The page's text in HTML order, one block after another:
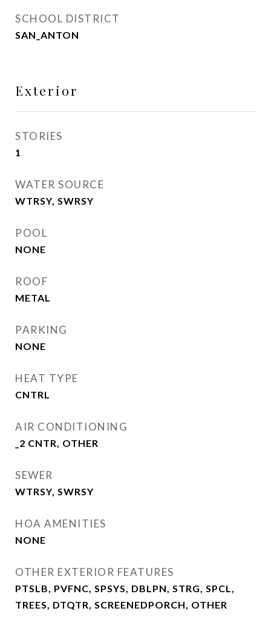
SCHOOL DISTRICT
SAN_ANTON
Exterior
STORIES
1
WATER SOURCE
WTRSY, SWRSY
POOL
NONE
ROOF
METAL
PARKING
NONE
HEAT TYPE
CNTRL
AIR CONDITIONING
_2 CNTR, OTHER
SEWER
WTRSY, SWRSY
HOA AMENITIES
NONE
OTHER EXTERIOR FEATURES
PTSLB, PVFNC, SPSYS, DBLPN, STRG, SPCL,
TREES, DTQTR, SCREENEDPORCH, OTHER